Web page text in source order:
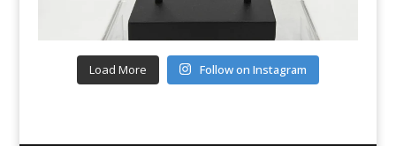
Load More Follow on Instagram